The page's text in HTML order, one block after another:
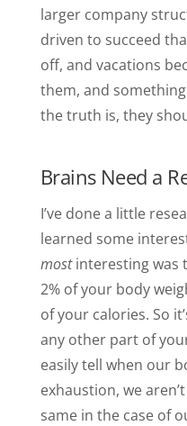
larger company
driven to succeed
off, and vacations
them, and
the truth is, they
Brains Need a
I’ve done a little
learned some
mostinteresting was
2% of your body
of your calories. So
any other part of
easily tell when our
exhaustion, we
same in the case of